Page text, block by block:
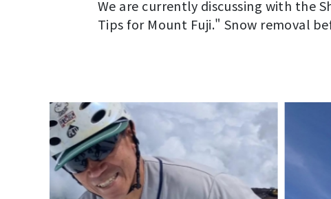
We are currently discussing with the
Tips for Mount Fuji." Snow removal